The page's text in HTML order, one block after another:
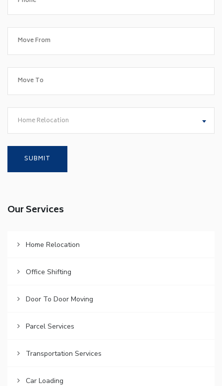
Home Relocation
Our Services
Home Relocation
Office Shifting
Door To Door Moving
Parcel Services
Transportation Services
Car Loading